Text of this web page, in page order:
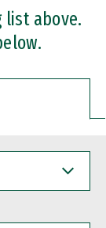
list above.